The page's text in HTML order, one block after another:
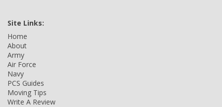
Site Links:
Home
About
Army
Air Force
Navy
PCS Guides
Moving Tips
Write A Review